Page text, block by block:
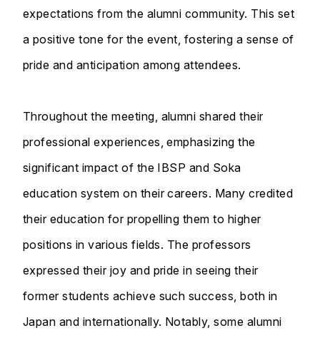
expectations from the alumni community. This set
a positive tone for the event, fostering a sense of
pride and anticipation among attendees.
Throughout the meeting, alumni shared their
professional experiences, emphasizing the
significant impact of the IBSP and Soka
education system on their careers. Many credited
their education for propelling them to higher
positions in various fields. The professors
expressed their joy and pride in seeing their
former students achieve such success, both in
Japan and internationally. Notably, some alumni